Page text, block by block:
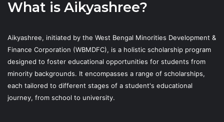
What is Aikyashree?
Aikyashree, initiated by the West Bengal Minorities Development &
Finance Corporation (WBMDFC), is a holistic scholarship program
designed to foster educational opportunities for students from
minority backgrounds. It encompasses a range of scholarships,
each tailored to different stages of a student's educational
journey, from school to university.